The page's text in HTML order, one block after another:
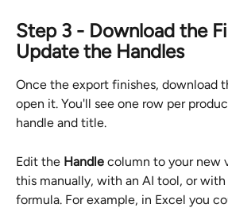
Step 3 - Download the
Update the Handles
Once the export finishes, download
open it. You'll see one row per
handle and title.
Edit the Handle column to your new
this manually, with an AI tool, or with
formula. For example, in Excel you